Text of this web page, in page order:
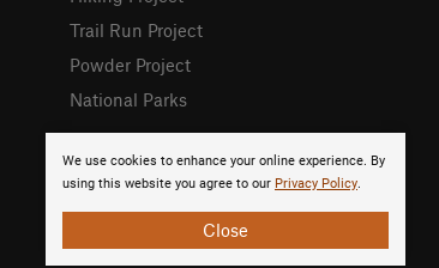
We use cookies to enhance your online experience. By
using this website you agree to our Privacy Policy.
Close
Trail Run Project
Powder Project
National Parks